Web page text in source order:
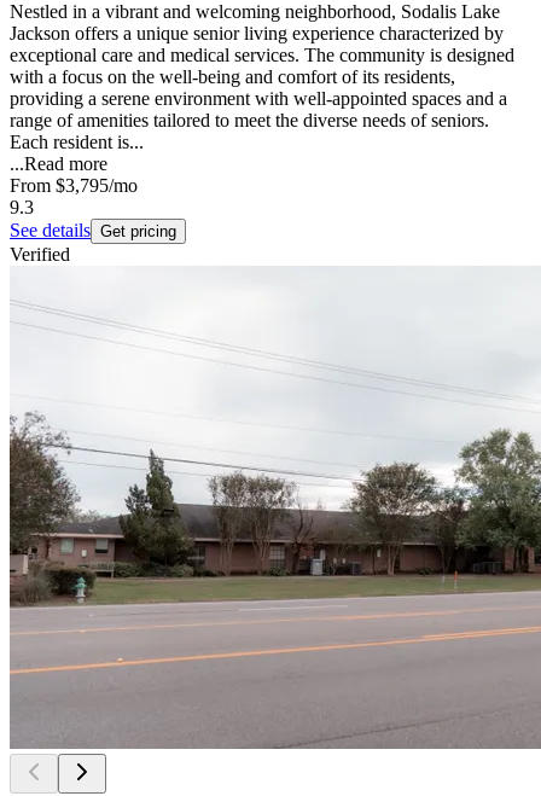
Nestled in a vibrant and welcoming neighborhood, Sodalis Lake
Jackson offers a unique senior living experience characterized by
exceptional care and medical services. The community is designed
with a focus on the well-being and comfort of its residents,
providing a serene environment with well-appointed spaces and a
range of amenities tailored to meet the diverse needs of seniors.
Each resident is...
...Read more
From $3,795/mo
9.3
See details Get pricing
Verified